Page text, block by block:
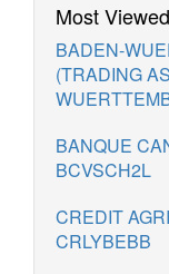
Most
BADEN-
(TRADING
BANQUE
BCVSCH2L
CREDIT
CRLYBEBB